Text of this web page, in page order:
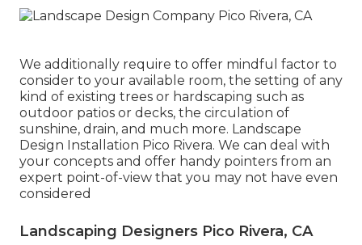
We additionally require to offer mindful factor to
consider to your available room, the setting of any
kind of existing trees or hardscaping such as
outdoor patios or decks, the circulation of
sunshine, drain, and much more. Landscape
Design Installation Pico Rivera. We can deal with
your concepts and offer handy pointers from an
expert point-of-view that you may not have even
considered
Landscaping Designers Pico Rivera, CA